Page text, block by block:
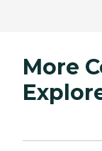
More